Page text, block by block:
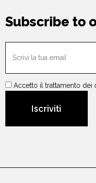
Subscribe to
Accetto il trattamento dei